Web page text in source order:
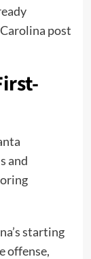
post
and
starting
offense,